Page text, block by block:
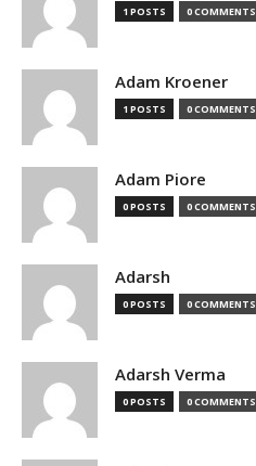
1 POSTS 0 COMMENTS
Adam Kroener
1 POSTS 0 COMMENTS
Adam Piore
0 POSTS 0 COMMENTS
Adarsh
0 POSTS 0 COMMENTS
Adarsh Verma
0 POSTS 0 COMMENTS